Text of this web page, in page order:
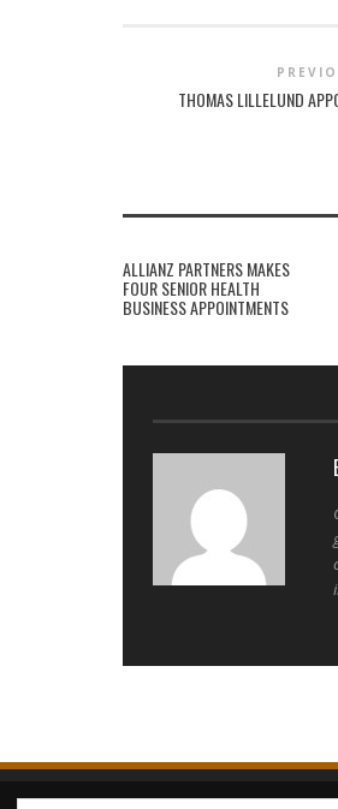
THOMAS LILLELUND
ALLIANZ PARTNERS MAKES
FOUR SENIOR HEALTH
BUSINESS APPOINTMENTS